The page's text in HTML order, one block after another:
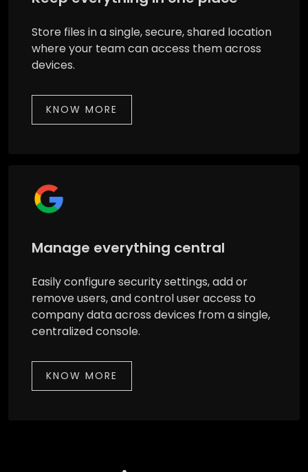
Store files in a single, secure, shared location
where your team can access them across
devices.
KNOW MORE
Manage everything central
Easily configure security settings, add or
remove users, and control user access to
company data across devices from a single,
centralized console.
KNOW MORE